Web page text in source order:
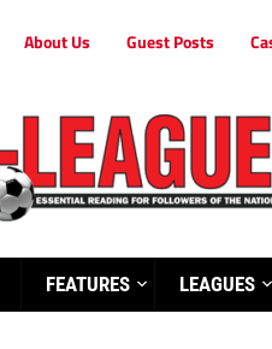
About Us Guest Posts
FEATURES LEAGUES